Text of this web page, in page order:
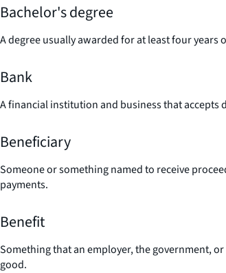
Bachelor's degree
A degree usually awarded for at least four
Bank
A financial institution and business that
Beneficiary
Someone or something named to receive
payments.
Benefit
Something that an employer, the government,
good.